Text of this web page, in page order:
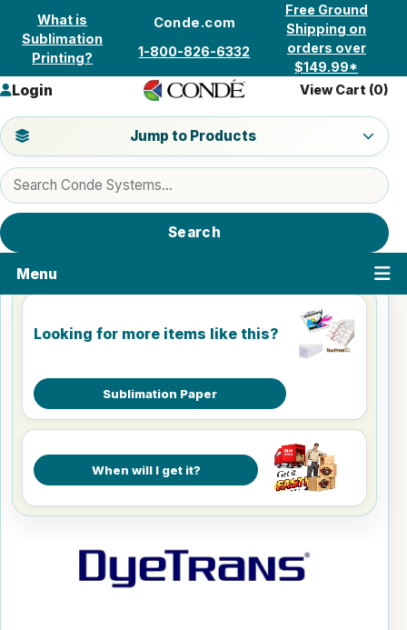
Skip to content
What is
Sublimation
Printing?
Conde.com
1-800-826-6332
Free Ground
Shipping on
orders over
$149.99*
Search products
Search
Jump to a product category
Jump to Products
Login View Cart (0)
Menu
Looking for more items like this?
Sublimation Paper
When will I get it?